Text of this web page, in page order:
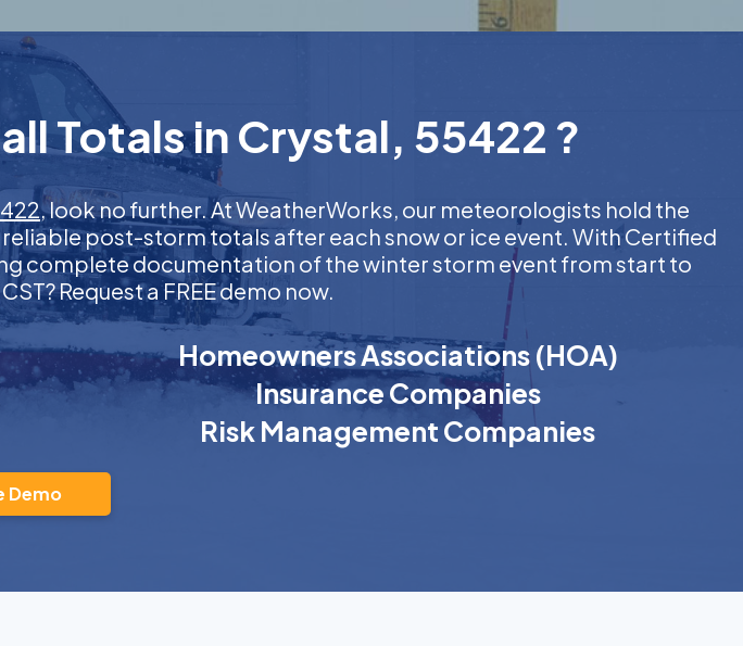
Totals in Crystal, 55422 ?
, look no further. At WeatherWorks, our meteorologists hold the
post-storm totals after each snow or ice event. With Certified
complete documentation of the winter storm event from start to
Request a FREE demo now.
Homeowners Associations (HOA)
Insurance Companies
Risk Management Companies
Demo